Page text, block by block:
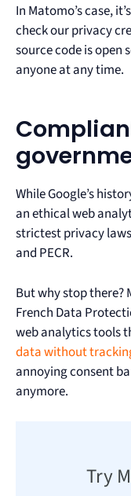
In Matomo’s case,
check our privacy
source code is open
anyone at any time.
While Google’s
an ethical web
strictest privacy
and PECR.
But why stop there?
French Data
web analytics tools
data without
annoying consent
anymore.
Try